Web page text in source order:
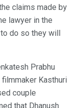
claims made by
lawyer in the
do so they will
Prabhu
filmmaker Kasthuri
couple
that Dhanush